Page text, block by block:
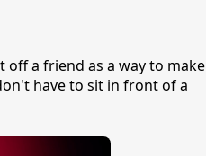
off a friend as a way to make
have to sit in front of a